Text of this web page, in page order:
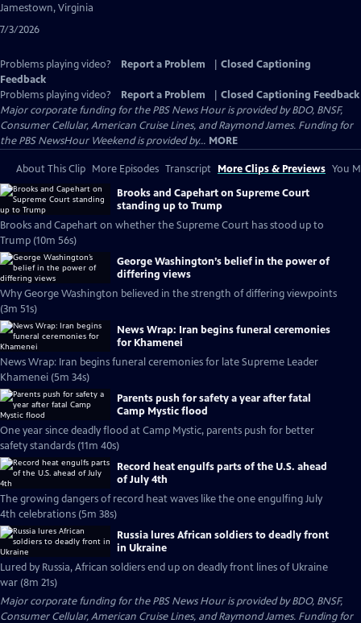
Jamestown, Virginia
7/3/2026
Problems playing video? Report a Problem
Closed Captioning
Feedback
Problems playing video?
Report a Problem
Closed Captioning Feedback
Major corporate funding for the PBS News Hour is provided by BDO, BNSF,
Consumer Cellular, American Cruise Lines, and Raymond James. Funding for
the PBS NewsHour Weekend is provided by... MORE
About This Clip More Episodes Transcript More Clips & Previews You
Brooks and Capehart on Supreme Court
standing up to Trump
Brooks and Capehart on whether the Supreme Court has stood up to
Trump (10m 56s)
George Washington’s belief in the power of
differing views
Why George Washington believed in the strength of differing viewpoints
(3m 51s)
News Wrap: Iran begins funeral ceremonies
for Khamenei
News Wrap: Iran begins funeral ceremonies for late Supreme Leader
Khamenei (5m 34s)
Parents push for safety a year after fatal
Camp Mystic flood
One year since deadly flood at Camp Mystic, parents push for better
safety standards (11m 40s)
Record heat engulfs parts of the U.S. ahead
of July 4th
The growing dangers of record heat waves like the one engulfing July
4th celebrations (5m 38s)
Russia lures African soldiers to deadly front
in Ukraine
Lured by Russia, African soldiers end up on deadly front lines of Ukraine
war (8m 21s)
Major corporate funding for the PBS News Hour is provided by BDO, BNSF,
Consumer Cellular, American Cruise Lines, and Raymond James. Funding for